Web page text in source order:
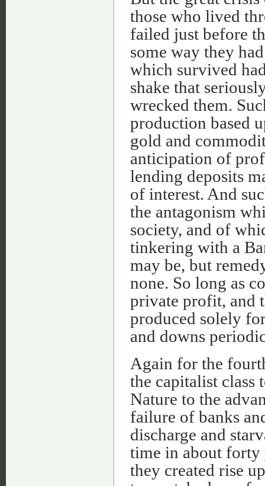
those who lived
failed just before
some way they
which survived
shake that
wrecked them.
production based
gold and
anticipation of
lending deposits
of interest. And
the antagonism
society, and of
tinkering with a
may be, but
none. So long as
private profit, and
produced solely
and downs
Again for the
the capitalist class
Nature to the
failure of banks
discharge and
time in about forty
they created rise